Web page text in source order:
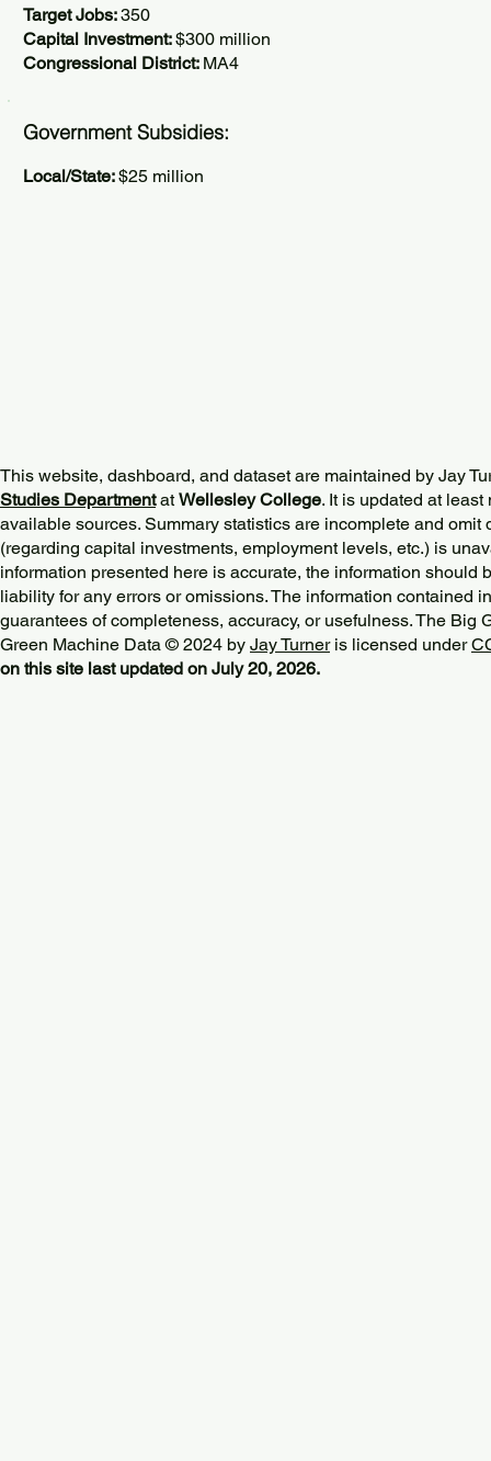
Target Jobs:350
Capital Investment:$300 million
Congressional District: MA4
Government Subsidies:
Local/State:$25 million
This website, dashboard, and dataset are maintained by Jay
Studies DepartmentatWellesley College. It is updated at
available sources. Summary statistics are incomplete and omit
(regarding capital investments, employment levels, etc.) is
information presented here is accurate, the information should
liability for any errors or omissions. The information contained
guarantees of completeness, accuracy, or usefulness. The Big
Green Machine Data © 2024 by Jay Turneris licensed under
on this site last updated on July 20, 2026.